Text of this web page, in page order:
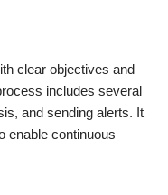
clear objectives and
includes several
and sending alerts. It
enable continuous